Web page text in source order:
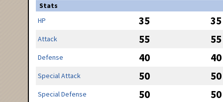
Stats
HP
35 35
Attack 55 55
Defense 40 40
Special Attack 50 50
Special Defense 50 50